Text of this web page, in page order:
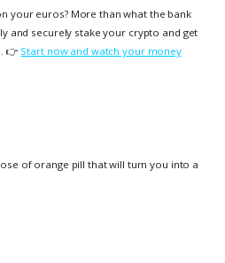
your euros? More than what the bank
and securely stake your crypto and get
👉 Start now and watch your money
of orange pill that will turn you into a